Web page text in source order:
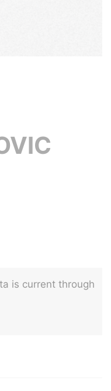
is current through